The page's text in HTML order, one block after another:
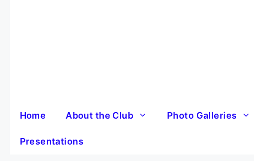
Home About the Club Photo Galleries
Presentations